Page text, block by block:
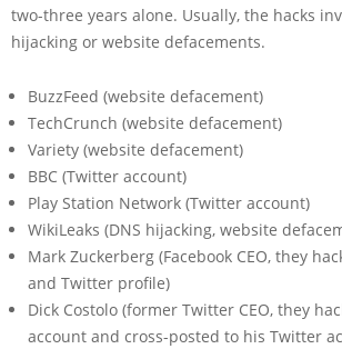
two-three years alone. Usually, the hacks
hijacking or website defacements.
BuzzFeed (website defacement)
TechCrunch (website defacement)
Variety (website defacement)
BBC (Twitter account)
Play Station Network (Twitter account)
WikiLeaks (DNS hijacking, website
Mark Zuckerberg (Facebook CEO, they
and Twitter profile)
Dick Costolo (former Twitter CEO, they
account and cross-posted to his Twitter